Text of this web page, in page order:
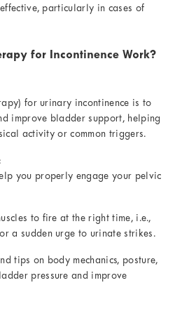
particularly in cases of
for Incontinence Work?
for urinary incontinence is to
improve bladder support, helping
activity or common triggers.
you properly engage your pelvic
to fire at the right time, i.e.,
a sudden urge to urinate strikes.
tips on body mechanics, posture,
pressure and improve